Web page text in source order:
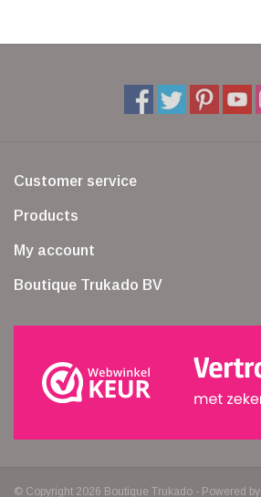
Customer service
Products
My account
Boutique Trukado BV
© Copyright 2026 Boutique Trukado - Powered by